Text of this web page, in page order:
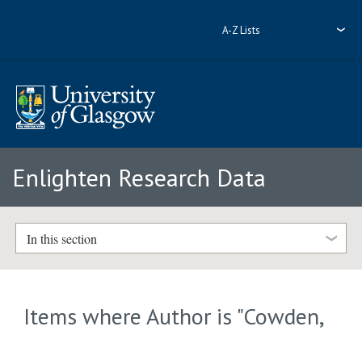
A-Z Lists
Enlighten Research Data
In this section
Items where Author is "Cowden,